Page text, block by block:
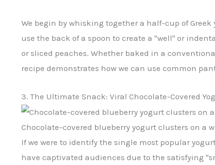
We begin by whisking together a half-cup of
use the back of a spoon to create a "well" or
or sliced peaches. Whether baked in a
recipe demonstrates how we can use common
3. The Ultimate Snack: Viral Chocolate-Covered
Chocolate-covered blueberry yogurt clusters on a
If we were to identify the single most popular
have captivated audiences due to the satisfying